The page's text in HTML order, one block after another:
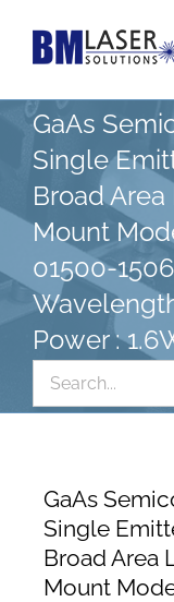
GaAs
Single
Broad
Mount
01500-
Power :
for:
GaAs
Single
Broad Area
Mount